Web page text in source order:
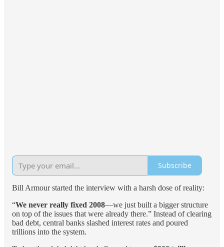
Subscribe
Bill Armour started the interview with a harsh dose of reality:
“We never really fixed 2008—we just built a bigger structure
on top of the issues that were already there.” Instead of clearing
bad debt, central banks slashed interest rates and poured
trillions into the system.